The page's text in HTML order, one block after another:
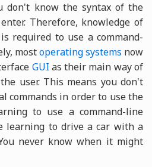
don't know the syntax of the
Therefore, knowledge of
required to use a command-
mostoperating systems now
GUI as their main way of
user. This means you don't
commands in order to use the
to use a command-line
learning to drive a car with a
never know when it might